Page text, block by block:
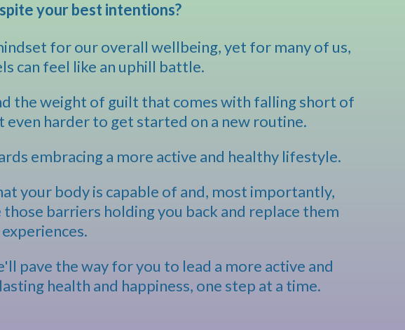
your best intentions?
for our overall wellbeing, yet for many of us,
can feel like an uphill battle.
the weight of guilt that comes with falling short of
even harder to get started on a new routine.
embracing a more active and healthy lifestyle.
your body is capable of and, most importantly,
barriers holding you back and replace them
pave the way for you to lead a more active and
health and happiness, one step at a time.